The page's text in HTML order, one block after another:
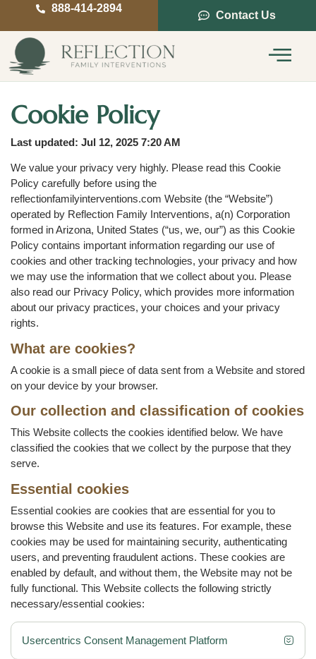
888-414-2894
Contact Us
Cookie Policy
Last updated: Jul 12, 2025 7:20 AM
We value your privacy very highly. Please read this Cookie
Policy carefully before using the
reflectionfamilyinterventions.com Website (the “Website”)
operated by Reflection Family Interventions, a(n) Corporation
formed in Arizona, United States (“us, we, our”) as this Cookie
Policy contains important information regarding our use of
cookies and other tracking technologies, your privacy and how
we may use the information that we collect about you. Please
also read our Privacy Policy, which provides more information
about our privacy practices, your choices and your privacy
rights.
What are cookies?
A cookie is a small piece of data sent from a Website and stored
on your device by your browser.
Our collection and classification of cookies
This Website collects the cookies identified below. We have
classified the cookies that we collect by the purpose that they
serve.
Essential cookies
Essential cookies are cookies that are essential for you to
browse this Website and use its features. For example, these
cookies may be used for maintaining security, authenticating
users, and preventing fraudulent actions. These cookies are
enabled by default, and without them, the Website may not be
fully functional. This Website collects the following strictly
necessary/essential cookies:
Usercentrics Consent Management Platform